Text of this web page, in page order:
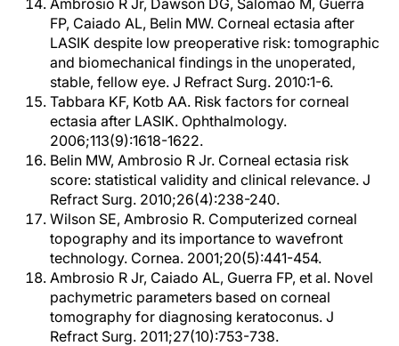
Ambrosio R Jr, Dawson DG, Salomao M, Guerra
FP, Caiado AL, Belin MW. Corneal ectasia after
LASIK despite low preoperative risk: tomographic
and biomechanical findings in the unoperated,
stable, fellow eye. J Refract Surg. 2010:1-6.
Tabbara KF, Kotb AA. Risk factors for corneal
ectasia after LASIK. Ophthalmology.
2006;113(9):1618-1622.
Belin MW, Ambrosio R Jr. Corneal ectasia risk
score: statistical validity and clinical relevance. J
Refract Surg. 2010;26(4):238-240.
Wilson SE, Ambrosio R. Computerized corneal
topography and its importance to wavefront
technology. Cornea. 2001;20(5):441-454.
Ambrosio R Jr, Caiado AL, Guerra FP, et al. Novel
pachymetric parameters based on corneal
tomography for diagnosing keratoconus. J
Refract Surg. 2011;27(10):753-738.